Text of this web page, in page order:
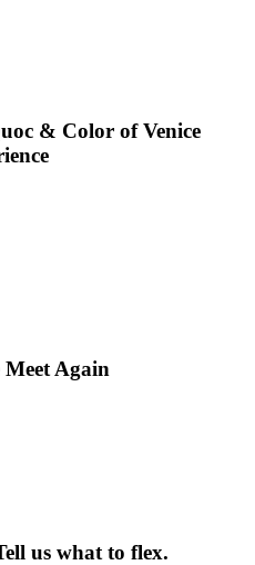
& Color of Venice
Again
us what to flex.